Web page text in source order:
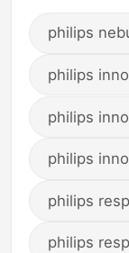
philips
philips
philips
philips
philips
philips